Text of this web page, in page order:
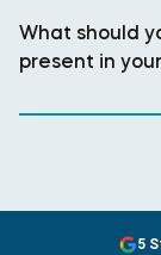
What should
present in
5